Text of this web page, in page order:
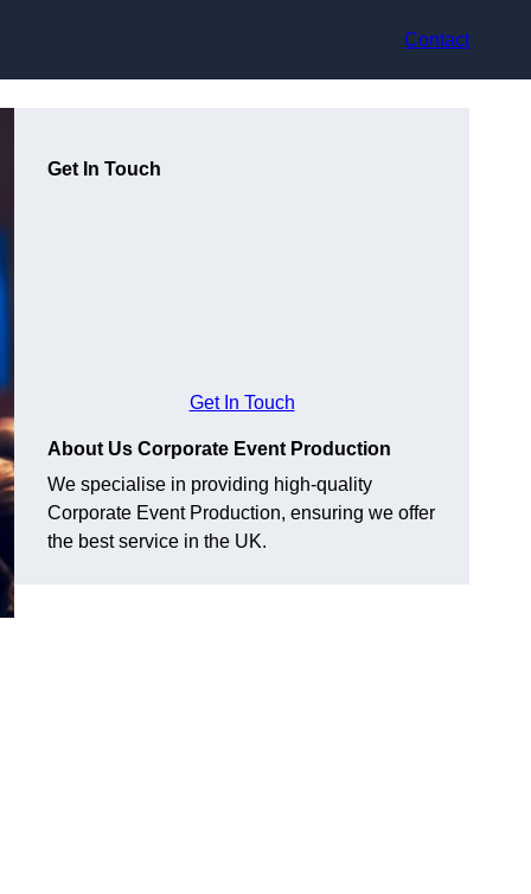
Contact
Get In Touch
Get In Touch
About Us Corporate Event Production
We specialise in providing high-quality
Corporate Event Production, ensuring we offer
the best service in the UK.